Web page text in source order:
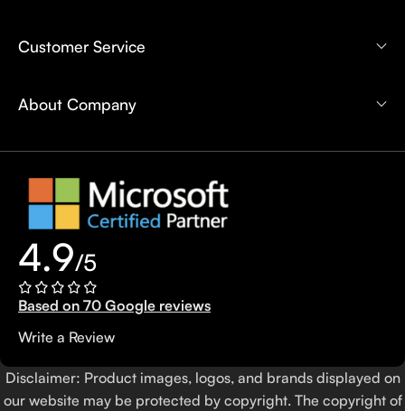
Customer Service
About Company
4.9/5
Based on 70 Google reviews
Write a Review
Disclaimer: Product images, logos, and brands displayed on
our website may be protected by copyright. The copyright of